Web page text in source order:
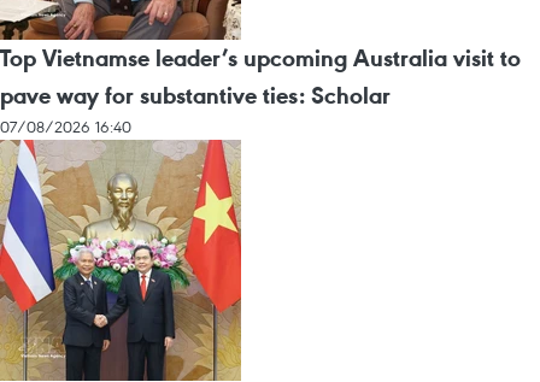
Top Vietnamse leader’s upcoming Australia visit to
pave way for substantive ties: Scholar
07/08/2026 16:40